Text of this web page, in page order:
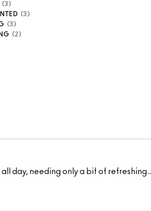
3
3
3
2
day, needing only a bit of refreshing..